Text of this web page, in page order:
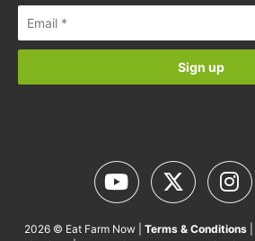
2026 © Eat Farm Now | Terms & Conditions|